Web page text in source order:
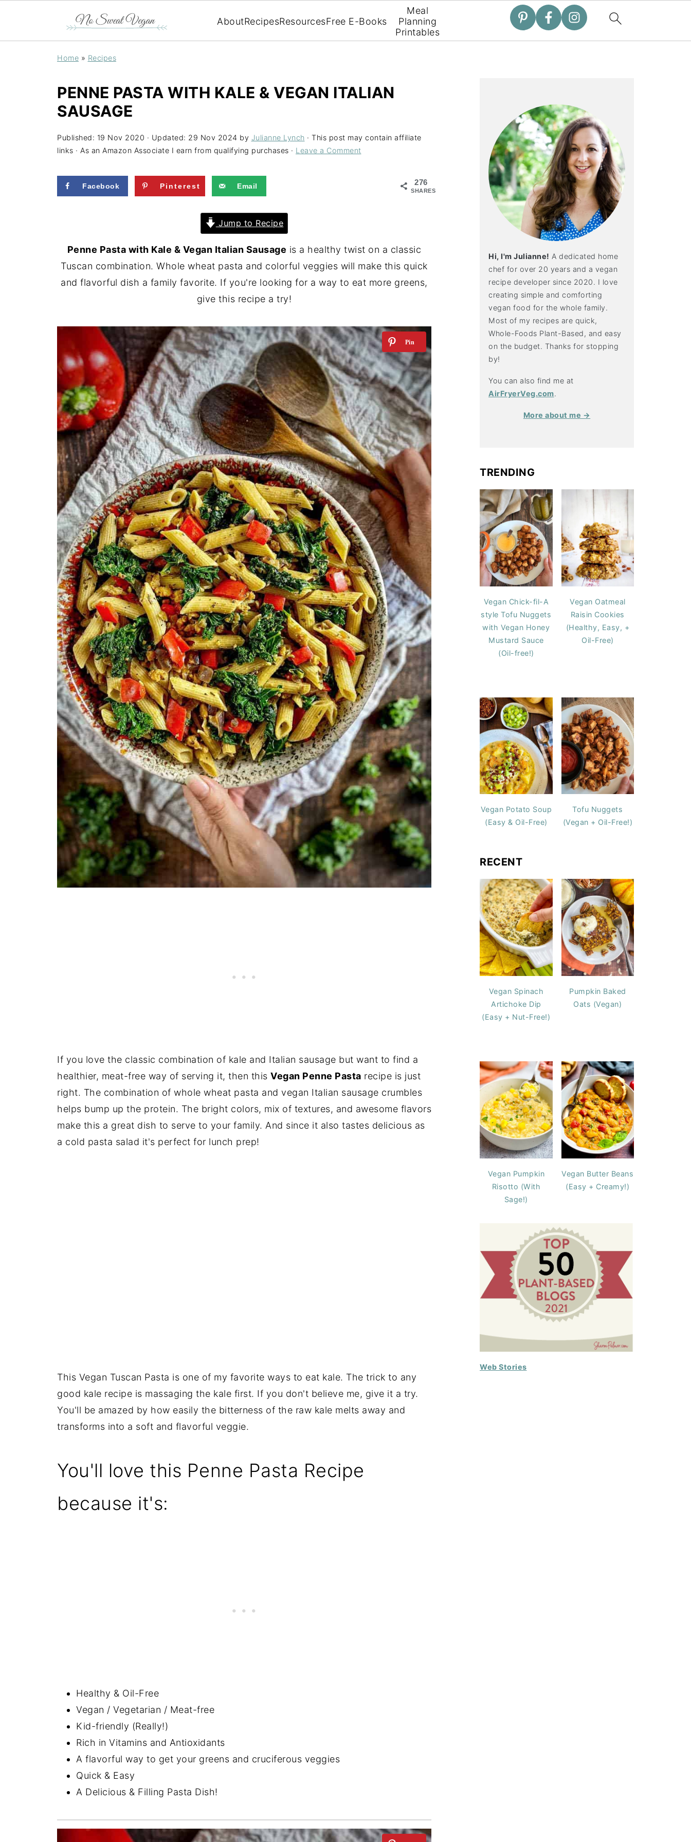
AboutRecipesResourcesFree E-Books
Meal
Planning
Printables
Home » Recipes
PENNE PASTA WITH KALE & VEGAN ITALIAN
SAUSAGE
Published: 19 Nov 2020 · Updated: 29 Nov 2024 by Julianne Lynch · This post may contain affiliate
links · As an Amazon Associate I earn from qualifying purchases · Leave a Comment
276
SHARES
Facebook Pinterest Email
Jump to Recipe
Penne Pasta with Kale & Vegan Italian Sausage is a healthy twist on a classic
Tuscan combination. Whole wheat pasta and colorful veggies will make this quick
and flavorful dish a family favorite. If you're looking for a way to eat more greens,
give this recipe a try!
If you love the classic combination of kale and Italian sausage but want to find a
healthier, meat-free way of serving it, then this Vegan Penne Pasta recipe is just
right. The combination of whole wheat pasta and vegan Italian sausage crumbles
helps bump up the protein. The bright colors, mix of textures, and awesome flavors
make this a great dish to serve to your family. And since it also tastes delicious as
a cold pasta salad it's perfect for lunch prep!
This Vegan Tuscan Pasta is one of my favorite ways to eat kale. The trick to any
good kale recipe is massaging the kale first. If you don't believe me, give it a try.
You'll be amazed by how easily the bitterness of the raw kale melts away and
transforms into a soft and flavorful veggie.
You'll love this Penne Pasta Recipe
because it's:
Healthy & Oil-Free
Vegan / Vegetarian / Meat-free
Kid-friendly (Really!)
Rich in Vitamins and Antioxidants
A flavorful way to get your greens and cruciferous veggies
Quick & Easy
A Delicious & Filling Pasta Dish!
Hi, I'm Julianne! A dedicated home
chef for over 20 years and a vegan
recipe developer since 2020. I love
creating simple and comforting
vegan food for the whole family.
Most of my recipes are quick,
Whole-Foods Plant-Based, and easy
on the budget. Thanks for stopping
by!
You can also find me at
AirFryerVeg.com.
More about me →
TRENDING
Vegan Chick-fil-A
style Tofu Nuggets
with Vegan Honey
Mustard Sauce
(Oil-free!)
Vegan Oatmeal
Raisin Cookies
(Healthy, Easy, +
Oil-Free)
Vegan Potato Soup
(Easy & Oil-Free)
Tofu Nuggets
(Vegan + Oil-Free!)
RECENT
Vegan Spinach
Artichoke Dip
(Easy + Nut-Free!)
Pumpkin Baked
Oats (Vegan)
Vegan Pumpkin
Risotto (With
Sage!)
Vegan Butter Beans
(Easy + Creamy!)
Web Stories